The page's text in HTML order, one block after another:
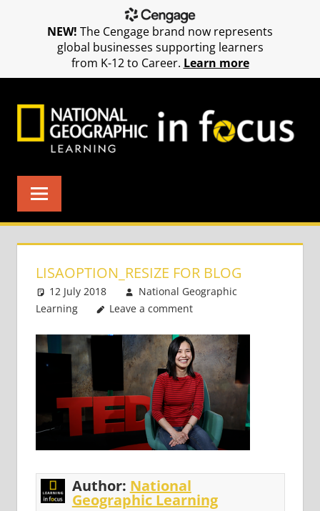
LISAOPTION_RESIZE FOR BLOG
12 July 2018
National Geographic
Learning
Leave a comment
Author: National
Geographic Learning
NEW! The Cengage brand now represents
global businesses supporting learners
from K-12 to Career. Learn more